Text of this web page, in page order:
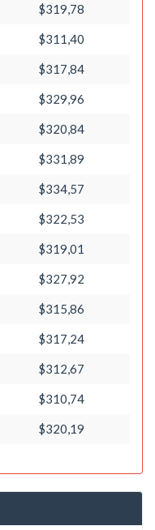
$319,78
$311,40
$317,84
$329,96
$320,84
$331,89
$334,57
$322,53
$319,01
$327,92
$315,86
$317,24
$312,67
$310,74
$320,19